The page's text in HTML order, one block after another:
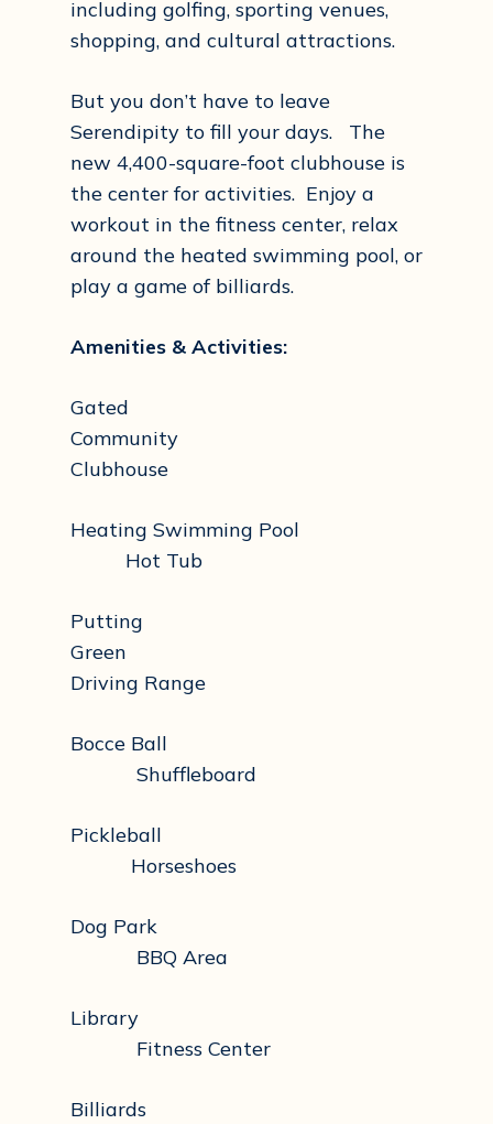
including golfing, sporting venues,
shopping, and cultural attractions.
But you don’t have to leave
Serendipity to fill your days. The
new 4,400-square-foot clubhouse is
the center for activities. Enjoy a
workout in the fitness center, relax
around the heated swimming pool, or
play a game of billiards.
Amenities & Activities:
Gated
Community
Clubhouse
Heating Swimming Pool
Hot Tub
Putting
Green
Driving Range
Bocce Ball
Shuffleboard
Pickleball
Horseshoes
Dog Park
BBQ Area
Library
Fitness Center
Billiards